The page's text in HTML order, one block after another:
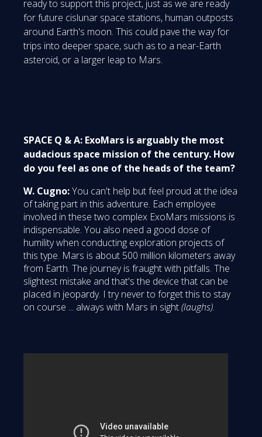
ready to support this project, just as we are ready
for future cislunar space stations, human outposts
around Earth's moon. This could pave the way for
trips into deeper space, such as to a near-Earth
asteroid, or a larger leap to Mars.
SPACE Q & A: ExoMars is arguably the most
audacious space mission of the century. How
do you feel as one of the heads of the team?
W. Cugno:You can't help but feel proud at the idea
of taking part in this adventure. Each employee
involved in these two complex ExoMars missions is
indispensable. You also need a good dose of
humility when conducting exploration projects of
this type. Mars is about 500 million kilometers away
from Earth. The journey is fraught with pitfalls. The
slightest mistake and that's the device that can be
placed in jeopardy. I try never to forget this to stay
on course ... always with Mars in sight(laughs).